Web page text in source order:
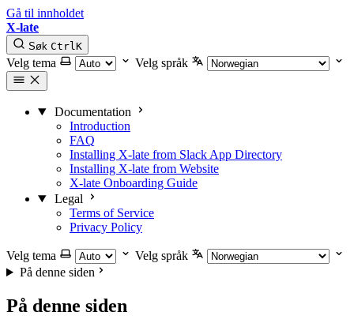
Gå til innholdet
X-late
Søk CtrlK
Velg tema Velg språk
Documentation
Introduction
FAQ
Installing X-late from Slack App Directory
Installing X-late from Website
X-late Onboarding Guide
Legal
Terms of Service
Privacy Policy
Velg tema
Velg språk
På denne siden
På denne siden